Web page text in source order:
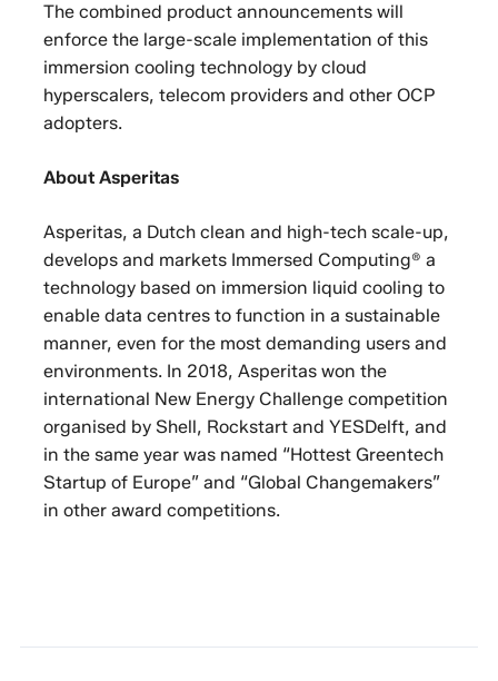
The combined product announcements will
enforce the large-scale implementation of this
immersion cooling technology by cloud
hyperscalers, telecom providers and other OCP
adopters.
About Asperitas
Asperitas, a Dutch clean and high-tech scale-up,
develops and markets Immersed Computing® a
technology based on immersion liquid cooling to
enable data centres to function in a sustainable
manner, even for the most demanding users and
environments. In 2018, Asperitas won the
international New Energy Challenge competition
organised by Shell, Rockstart and YESDelft, and
in the same year was named “Hottest Greentech
Startup of Europe” and “Global Changemakers”
in other award competitions.